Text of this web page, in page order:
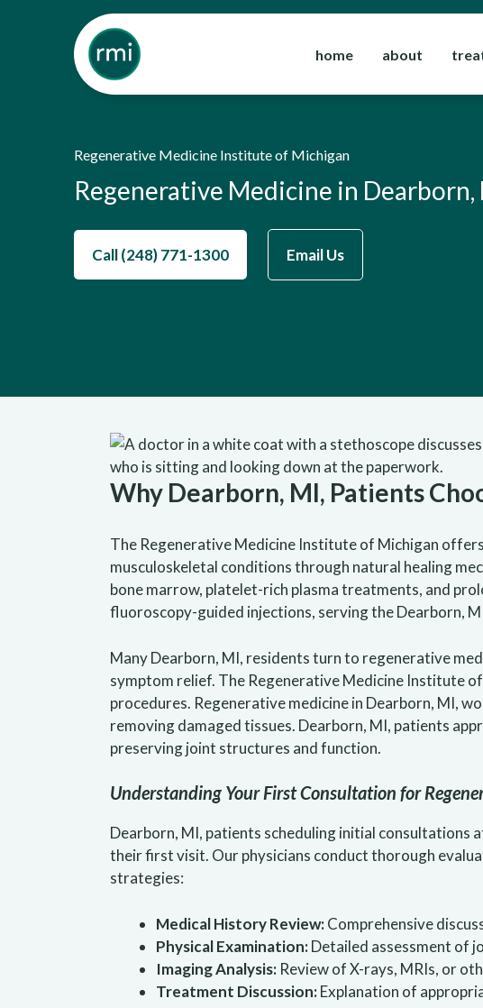
home about
Regenerative Medicine Institute of Michigan
Regenerative Medicine in Dearborn,
Call (248) 771-1300 Email Us
Why Dearborn, MI, Patients
The Regenerative Medicine Institute of Michigan offers
musculoskeletal conditions through natural healing
bone marrow, platelet-rich plasma treatments, and
fluoroscopy-guided injections, serving the Dearborn,
Many Dearborn, MI, residents turn to regenerative
symptom relief. The Regenerative Medicine Institute
procedures. Regenerative medicine in Dearborn, MI,
removing damaged tissues. Dearborn, MI, patients
preserving joint structures and function.
Understanding Your First Consultation for
Dearborn, MI, patients scheduling initial consultations
their first visit. Our physicians conduct thorough
strategies:
Medical History Review:Comprehensive
Physical Examination:Detailed assessment of
Imaging Analysis: Review of X-rays, MRIs, or
Treatment Discussion:Explanation of